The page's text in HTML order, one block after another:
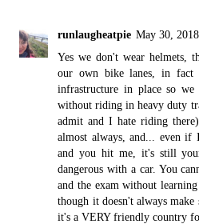
runlaugheatpie May 30,
Yes we don't wear helmets,
our own bike lanes, in
infrastructure in place so
without riding in heavy duty
admit and I hate riding
almost always, and... even
and you hit me, it's still
dangerous with a car. You
and the exam without
though it doesn't always make
it's a VERY friendly country